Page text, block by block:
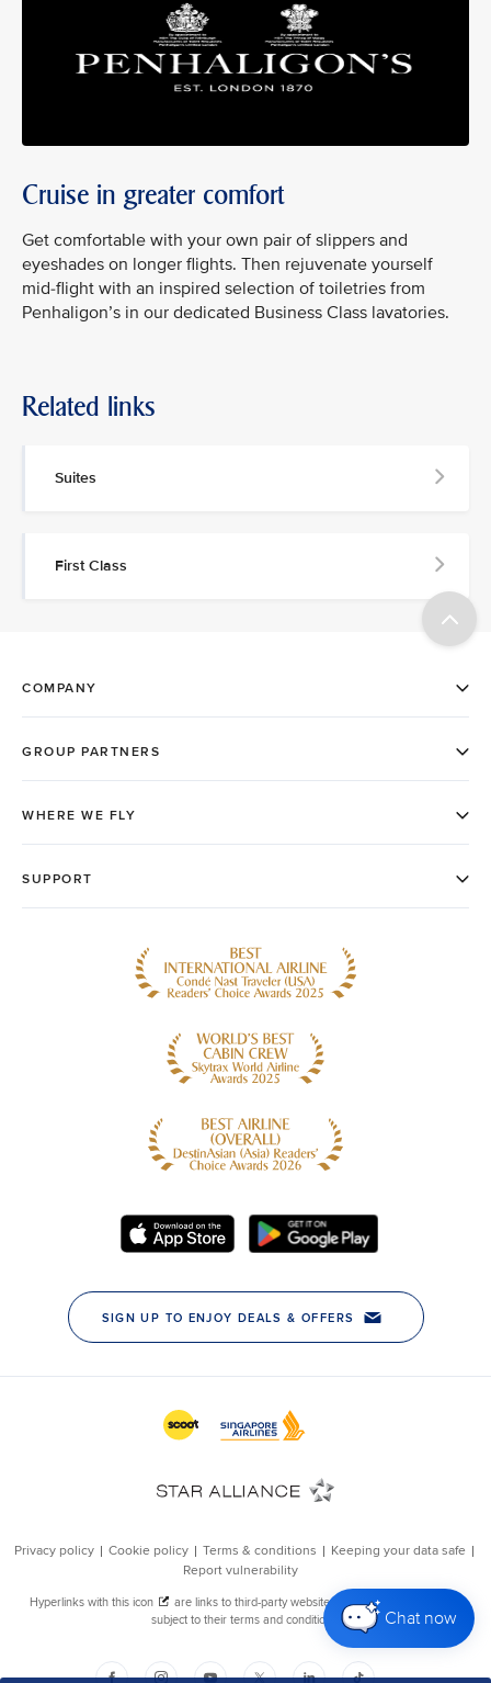
Chat now
Cruise in greater comfort
Get comfortable with your own pair of slippers and
eyeshades on longer flights. Then rejuvenate yourself
mid-flight with an inspired selection of toiletries from
Penhaligon’s in our dedicated Business Class lavatories.
Related links
Suites
First Class